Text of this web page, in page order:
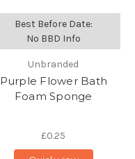
Best Before Date:
No BBD Info
Unbranded
Purple Flower Bath
Foam Sponge
£0.25